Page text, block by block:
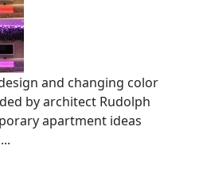
and changing color
by architect Rudolph
apartment ideas